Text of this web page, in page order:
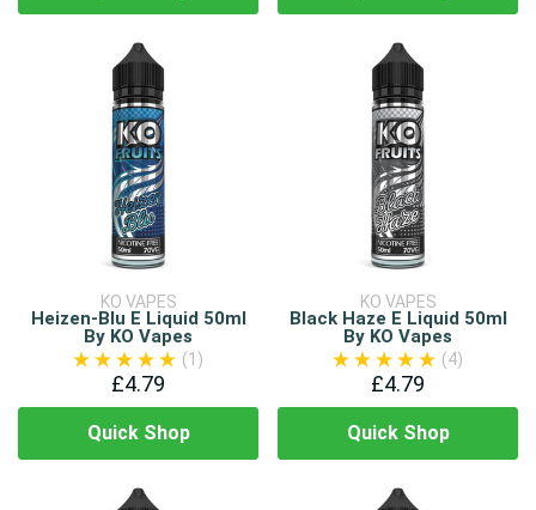
KO VAPES
Heizen-Blu E Liquid 50ml
By KO Vapes
(1)
£4.79
Quick Shop
KO VAPES
Black Haze E Liquid 50ml
By KO Vapes
(4)
£4.79
Quick Shop